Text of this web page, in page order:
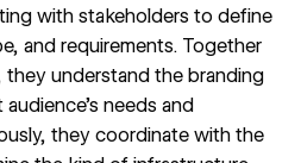
with stakeholders to define
and requirements. Together
understand the branding
needs and
they coordinate with the